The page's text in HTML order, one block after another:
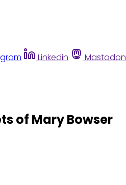
Linkedin Mastodon
of Mary Bowser